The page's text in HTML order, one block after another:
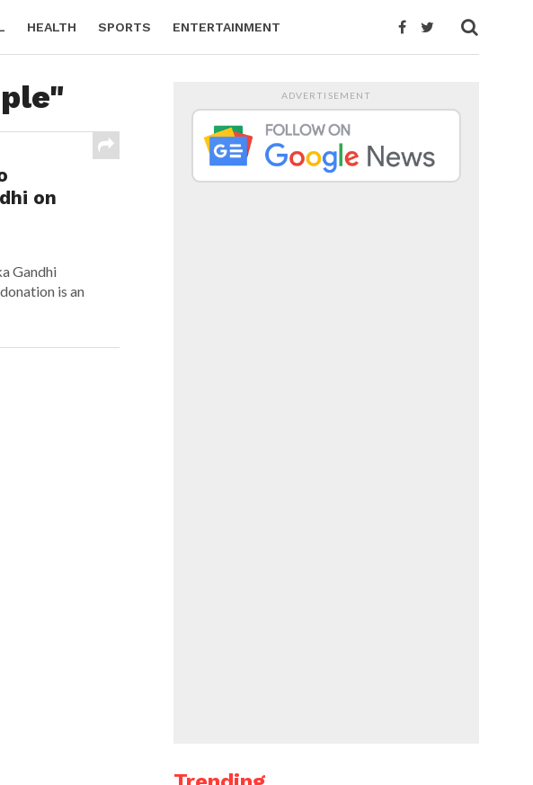
HEALTH SPORTS ENTERTAINMENT
on
Gandhi
is an
ADVERTISEMENT